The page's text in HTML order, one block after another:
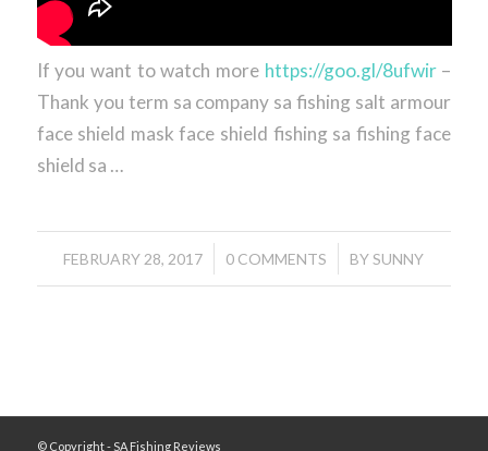
If you want to watch more https://goo.gl/8ufwir–
Thank you term sa company sa fishing salt armour
face shield mask face shield fishing sa fishing face
shield sa …
FEBRUARY 28, 2017
/ 0 COMMENTS
/ BYSUNNY
© Copyright - SA Fishing Reviews